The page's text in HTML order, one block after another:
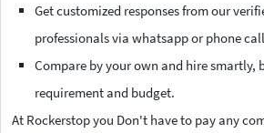
Get customized responses from our
professionals via whatsapp or phone
Compare by your own and hire smartly,
requirement and budget.
At Rockerstop you Don't have to pay any